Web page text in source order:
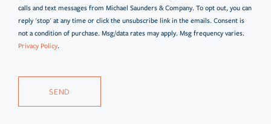
calls and text messages from Michael Saunders & Company. To opt out, you can
reply 'stop' at any time or click the unsubscribe link in the emails. Consent is
not a condition of purchase. Msg/data rates may apply. Msg frequency varies.
Privacy Policy.